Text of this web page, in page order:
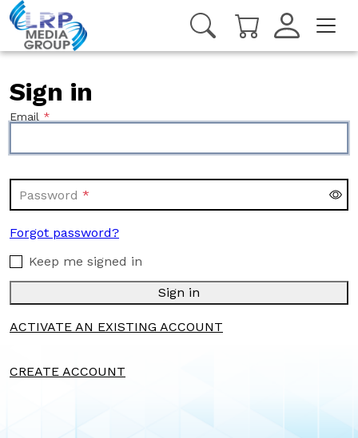
Sign in
Email
Password
Forgot password?
Keep me signed in
Sign in
CREATE ACCOUNT
ACTIVATE AN EXISTING ACCOUNT